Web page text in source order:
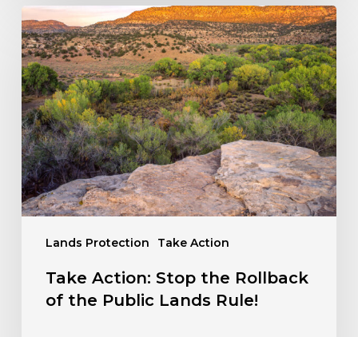
Lands Protection Take Action
Action:
Stop
the
Rollback
of
the
Public
Lands
Rule!
Take Action: Stop the Rollback
of the Public Lands Rule!